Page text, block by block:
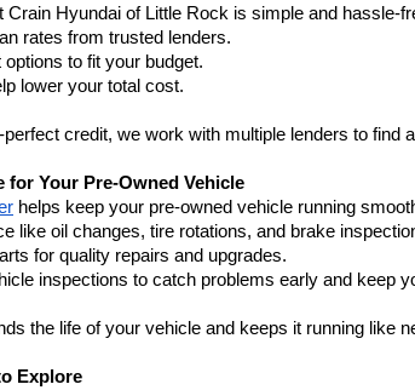
Crain Hyundai of Little Rock is simple and hassle-
rates from trusted lenders.
to fit your budget.
lower your total cost.
credit, we work with multiple lenders to find
for Your Pre-Owned Vehicle
helps keep your pre-owned vehicle running
like oil changes, tire rotations, and brake
for quality repairs and upgrades.
inspections to catch problems early and keep
the life of your vehicle and keeps it running like
Explore